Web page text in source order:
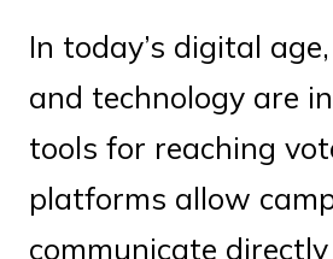
In today’s digital
and technology are
tools for reaching
platforms allow
communicate